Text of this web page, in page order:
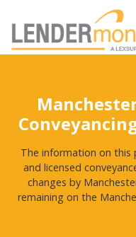
The information on this
and licensed
changes by
remaining on the